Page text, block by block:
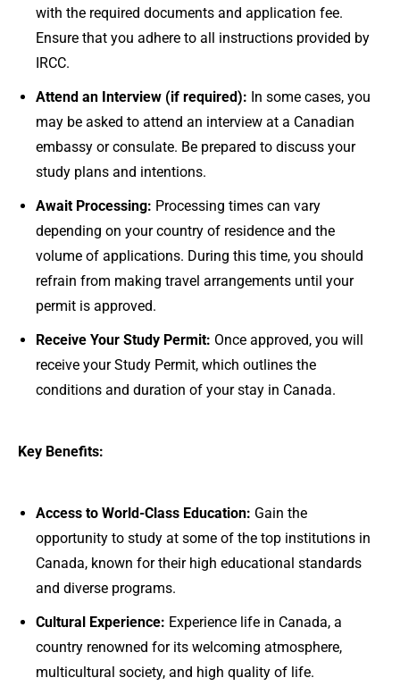
with the required documents and application fee.
Ensure that you adhere to all instructions provided by
IRCC.
Attend an Interview (if required): In some cases, you
may be asked to attend an interview at a Canadian
embassy or consulate. Be prepared to discuss your
study plans and intentions.
Await Processing: Processing times can vary
depending on your country of residence and the
volume of applications. During this time, you should
refrain from making travel arrangements until your
permit is approved.
Receive Your Study Permit: Once approved, you will
receive your Study Permit, which outlines the
conditions and duration of your stay in Canada.
Key Benefits:
Access to World-Class Education: Gain the
opportunity to study at some of the top institutions in
Canada, known for their high educational standards
and diverse programs.
Cultural Experience: Experience life in Canada, a
country renowned for its welcoming atmosphere,
multicultural society, and high quality of life.